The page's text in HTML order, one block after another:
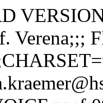
oaQ2gOJ882evbezkH7Gs6m0tmieM7iLaBIHUe/eluOJNCX/AETxzA6qJZijezCmHrmTplkh8Txyg7JM1WqKof0rVkkKndTBhLdBfIYu9XCcadHcClFCltt2UxHGdRCmFqDFMy8RjBk9qgxiZPrQ4f8AWomgjPgJc6i/+qkOYmn0HoCqunqzDsuTWgkSm396s+uQXrMGSygMiIexck4/vz+grK73m42FQXqOstFDdRoWLJEufv5ueaVygIFmkuLrw1FLEpdVto0IVeCeXP8A8ig/8ag5Bqq5qMTFbqNeHJ7y4ttRuoYJneBoy4CcghACMfnNJnANylxkrU9r10lwuyU4jnlAZs4271PP7nH61sDOcqRKRq8sxki6rE3axJkYxiSPysP1Az+9O4ohdZaKSC5B2bGw6t328ZUgeo4/bPrRFB19P8NqEuCWRxuTPrgng/p/xSG4gZ43Jl3oDuIG4f8Ach5/eiAmu/wt1TqQ2ay7RLCGQ49R6H+1UpmeQb3NXluUe0kz/SfStRIMzWHVOjdXUbcoJDjHpUCMcT5SaYHtSqaSTaXDxrlWNKo4Rg1maHu2aVQlh0rxO0WPmEH80qhLpovjVk27m3AexxQLHERFzRNG8aQXEQAlAbHYnBqg/eRpqHrPxCkkq4cY/NVcVS4adq6PEPMP3qgYR66v1eI+YGiKUnxAyuj4qTGJk+sjh/yaiaCI/h+udRk/1UDmJ5vOm5OlzIudxiYDHvir6TMTJLuV/wDCNauEjuZns7cSyPFGXESoMsWx2Ubf1rEC+J03Qswd4bfUvFZvbzRNMhNpGY8XGpXnwwOeR8tUdznB5OBis8lLyf0E1xWw2H6wrH4u8R+F7dotZ0WxuNKgOx5rCUTCMD3wAwAx324rMJjbZTR9/wC821uu7Cx7f2lqh/id4PgsWkPiPS4JAisUEjMwB5A8qnJ/FJcWWjtGc2O9zKTr3iu51/VLu08I2FreJEd090AvTxjPLthR79jVKgQXk29ojk1mse/v0kafw1rL2zG/ufD87soboTtKwx6ZZANvPrg0jlS+DEqORyP8/OUB7a4a41kraW9kNPg615BPfx7ZE5AMJbG8nHYc+nciupBa2Dc5nPqqqMEJfQ3m623r1ojuQ5G4j0/PqDR7yOtGP6e7RFeoWAHlRyPpP3x6Y9fxRAbTQfBlw9td9SOVHjYbgQQSf2oXYwcWJpj+IIzpsuCd+w8fpW1zGZ8t2erIznlmJzUiA4nzkrUTWOrKR2oqEWkhJyTRUI+Jh70oR+C8kQ+RyKVQhew1+aEjc2RSqEt+i+Mim35hyPc5pVFL9o/jgFQGYH8NTBIi0y1WXipbiPG4Z/NMNFpiL3URLG3OSadwqUfWh5XqZQif4ej/ANxk/wBVA5ieb3ogxClaCZz51/jlYsItXWBTmK86y9PjdGwIYfjGOPcCsg1PNwLSGNM8Kz3Wl3rw3Lw6HNrLTywJN0/iIVhi2qG4wCT79q5WemBI4E7caalIB5hTwz4T+GuIoX1S8uledDFEoG1VxtKgByCT3ZuPX3qXcNLxY/Lsxrwb4E8O/wDRPiW8uNIsr3q6jfJYzzrvZIYyY4wD6gMrYq8rnY/SZ4MYNjpv0Eq38O9Aa88OQXs8lz05i29Ym2hXRiHDeoOcc+n96M7U5leGUeWLjXi7wxDPrtzqOjfFx3kgxbRRYAiOexYHzKBkc+h9aPOsUeJI8PpNgyHeaE0esxnUY4JLizsnmPO5Q0km2IcjvhZD+lIZPRt1MZx+uz0H7zOtVsOlrZYeUMDnbx3zyP1FdONrWcuVaaWj4WWOytdQjZtrgKzKThWx2I9j3H6iiIS4+FXF1b7opFLgEPH2I+49vxSBgRDc0syae/mz5e1ahtpiRAUU2UzkgmgGFTC9lK5tU5tp3FU9ii4qngadwqLVyKUUWsnPNEI8k2DkEiioSbb6pPEwKOcD3pVCWbw/4ln+JWN2PNKoTUdIuzcRgsTTqKNa4PI1KMQf4Nu1tdSYMcZaiI7zctB1BXtxtIzjirB2kVvM3/iRYSRQLcvIDM6yT9IDdtVSrDPvyOR98VzH3nSvtLlb2d94ctjDYabLquglzLbw2rILm1Dc9PY5VZUH8pDBlGFIbANc+2QWxo/qD/